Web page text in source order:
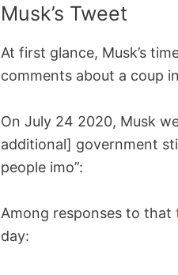
Musk’s Tweet
At first glance, Musk’s
comments about a coup
On July 24 2020, Musk
additional] government
people imo”:
Among responses to that
day: